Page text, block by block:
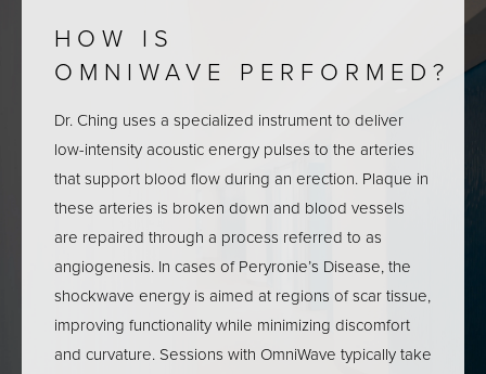
HOW IS
OMNIWAVE PERFORMED?
Dr. Ching uses a specialized instrument to deliver
low-intensity acoustic energy pulses to the arteries
that support blood flow during an erection. Plaque in
these arteries is broken down and blood vessels
are repaired through a process referred to as
angiogenesis. In cases of Peryronie’s Disease, the
shockwave energy is aimed at regions of scar tissue,
improving functionality while minimizing discomfort
and curvature. Sessions with OmniWave typically take